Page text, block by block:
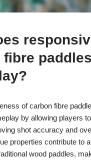
fibre
of carbon fibre
by allowing players
shot accuracy and
properties contribute to
wood paddles,